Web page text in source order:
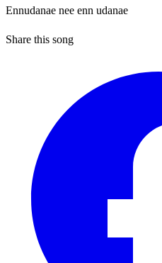
Ennudanae nee enn udanae
Share this song